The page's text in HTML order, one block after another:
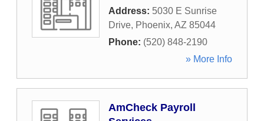
Address: 5030 E Sunrise
Drive, Phoenix, AZ 85044
Phone: (520) 848-2190
» More Info
AmCheck Payroll